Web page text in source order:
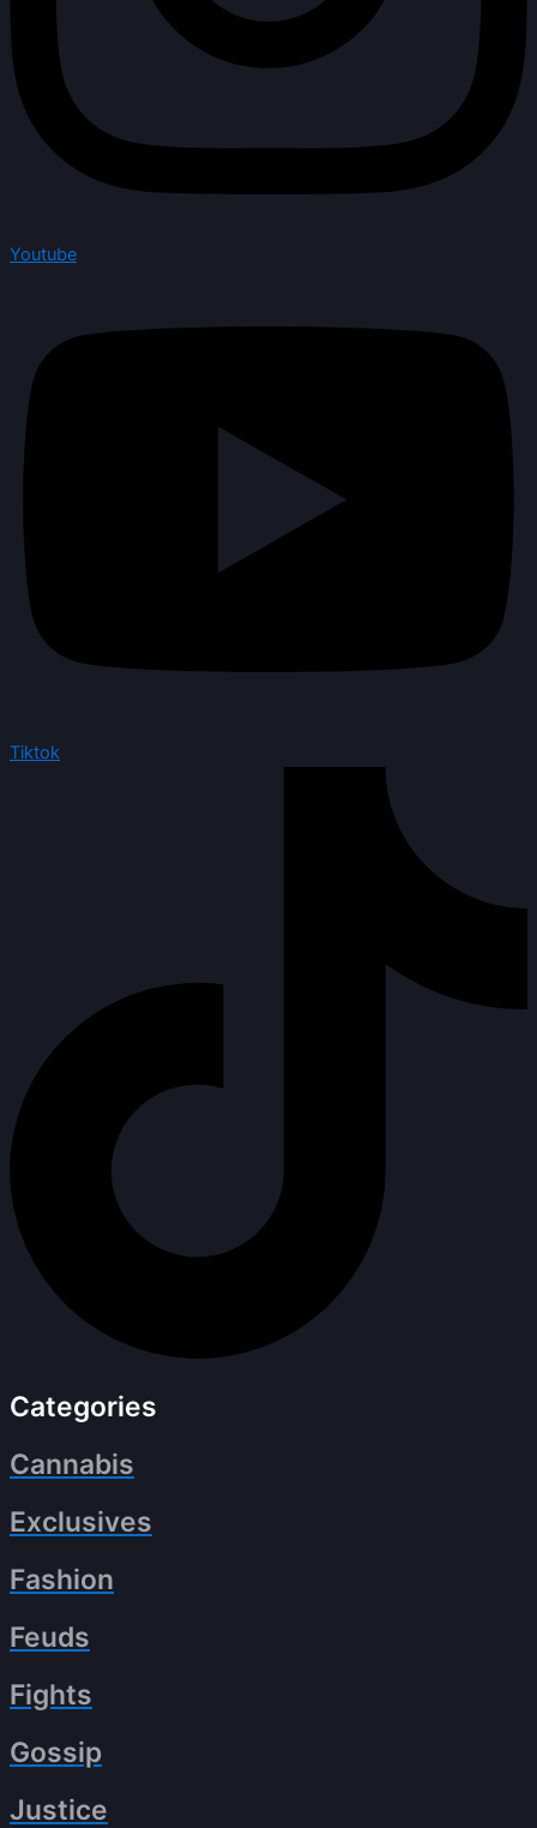
Youtube
Tiktok
Categories
Cannabis
Exclusives
Fashion
Feuds
Fights
Gossip
Justice